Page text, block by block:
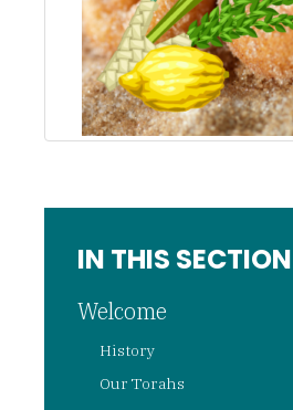
IN THIS SECTION
Welcome
History
Our Torahs